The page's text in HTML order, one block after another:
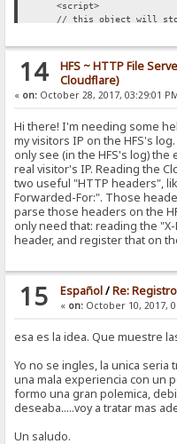
<script>
// this object will store
</script>
<script
</head>
14 HFS ~ HTTP File
Cloudflare)
« on: October 28, 2017, 03:29:01
Hi there! I'm needing some
my visitors IP on the HFS's
only see (in the HFS's log)
real visitor's IP. Reading the
two useful "HTTP headers",
Forwarded-For:". Those
parse those headers on the
only need that: reading the
header, and register that on
15 Español/Re:
« on:October 10, 2017,
esa es la idea. Que muestre
Yo no se ingles, la unica
una mala experiencia con un
formo una gran polemica,
deseaba.....voy a tratar mas
Un saludo.